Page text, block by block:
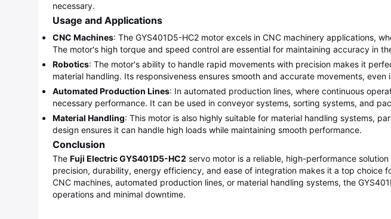
necessary.
Usage and Applications
CNC Machines: The GYS401D5-HC2 motor excels in CNC machinery applications,
The motor's high torque and speed control are essential for maintaining accuracy in
Robotics: The motor's ability to handle rapid movements with precision makes it
material handling. Its responsiveness ensures smooth and accurate movements, even
Automated Production Lines: In automated production lines, where continuous
necessary performance. It can be used in conveyor systems, sorting systems, and
Material Handling: This motor is also highly suitable for material handling systems,
design ensures it can handle high loads while maintaining smooth performance.
Conclusion
The Fuji Electric GYS401D5-HC2 servo motor is a reliable, high-performance
precision, durability, energy efficiency, and ease of integration makes it a top
CNC machines, automated production lines, or material handling systems, the
operations and minimal downtime.